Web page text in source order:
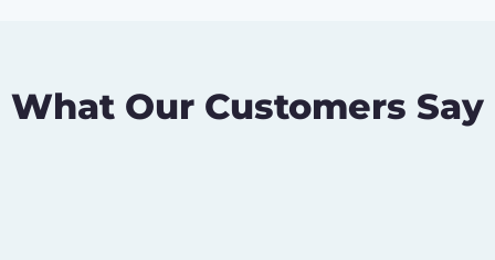
What Our Customers Say